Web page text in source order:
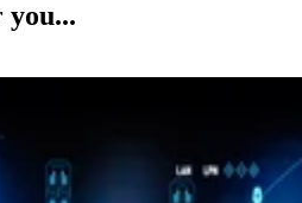
Project
management software? Optimize
2026.